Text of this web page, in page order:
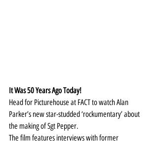
It Was 50 Years Ago Today!
Head for Picturehouse at FACT to watch Alan
Parker’s new star-studded ‘rockumentary’ about
the making of Sgt Pepper.
The film features interviews with former